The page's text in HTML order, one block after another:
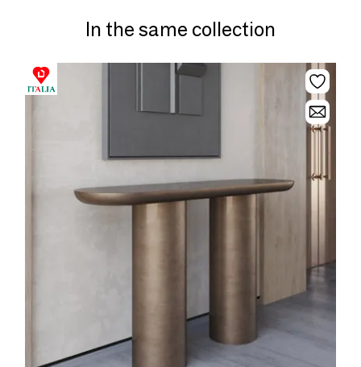
In the same collection